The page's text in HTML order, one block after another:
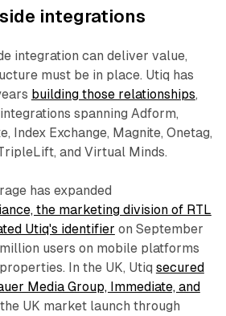
integrations
integration can deliver value,
must be in place. Utiq has
building those relationships,
spanning Adform,
Index Exchange, Magnite, Onetag,
and Virtual Minds.
has expanded
the marketing division of RTL
Utiq's identifier on September
users on mobile platforms
In the UK, Utiq secured
Media Group, Immediate, and
UK market launch through